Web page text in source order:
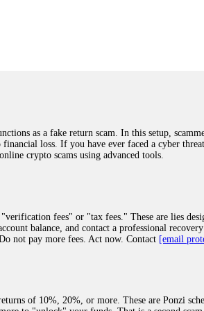
relieved and truly grateful. Their
recommend them with full confidence
crypto-rec-1
was scammed out of $120,000 AUD and the
involve fake trading platforms, phishing
recover lost or stolen funds. After doing
and communication logs. Their expert
and coordinate with relevant authorities
beyond relieved and truly grateful. Their
crypto-rec-1
specialist who will support you throughout
(@ResQprofirm), WhatsApp (+19852969146), or
as a fake return scam. In this setup,
loss. If you have ever faced a cyber
crypto scams using advanced tools.
fees" or "tax fees." These are lies
balance, and contact a professional
not pay more fees. Act now. Contact [email
of 10%, 20%, or more. These are Ponzi